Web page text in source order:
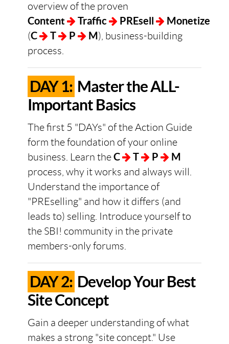
overview of the proven
Content
Traffic PREsell
Monetize
(C T P M ), business-building
process.
DAY 1: Master the ALL-
Important Basics
The first 5 "DAYs" of the Action Guide
form the foundation of your online
business. Learn theC T P
M
process, why it works and always will.
Understand the importance of
"PREselling" and how it differs (and
leads to) selling. Introduce yourself to
the SBI! community in the private
members-only forums.
DAY 2: Develop Your Best
Site Concept
Gain a deeper understanding of what
makes a strong "site concept." Use